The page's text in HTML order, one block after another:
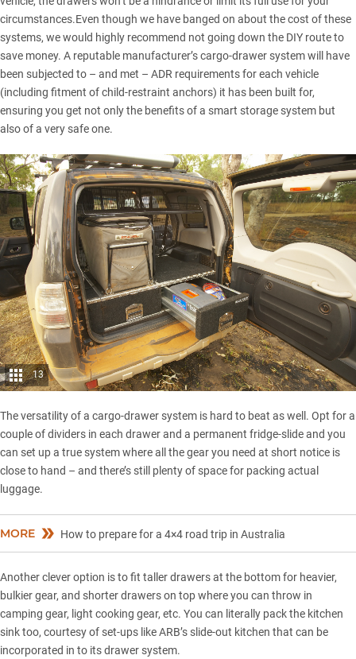
circumstances.Even though we have banged on about the cost of these
systems, we would highly recommend not going down the DIY route to
save money. A reputable manufacturer’s cargo-drawer system will have
been subjected to – and met – ADR requirements for each vehicle
(including fitment of child-restraint anchors) it has been built for,
ensuring you get not only the benefits of a smart storage system but
also of a very safe one.
13
The versatility of a cargo-drawer system is hard to beat as well. Opt for a
couple of dividers in each drawer and a permanent fridge-slide and you
can set up a true system where all the gear you need at short notice is
close to hand – and there’s still plenty of space for packing actual
luggage.
MORE How to prepare for a 4×4 road trip in Australia
Another clever option is to fit taller drawers at the bottom for heavier,
bulkier gear, and shorter drawers on top where you can throw in
camping gear, light cooking gear, etc. You can literally pack the kitchen
sink too, courtesy of set-ups like ARB’s slide-out kitchen that can be
incorporated in to its drawer system.